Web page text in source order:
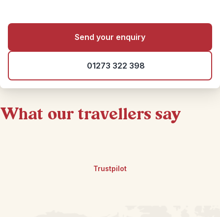
Send your enquiry
01273 322 398
What our travellers say
Trustpilot